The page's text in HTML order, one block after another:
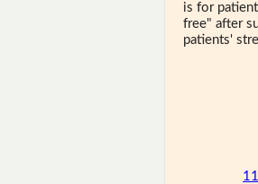
is for
free" after
patients'